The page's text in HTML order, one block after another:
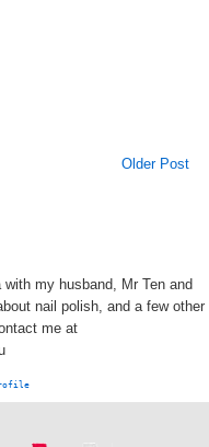
Older Post
with my husband, Mr Ten and
nail polish, and a few other
me at